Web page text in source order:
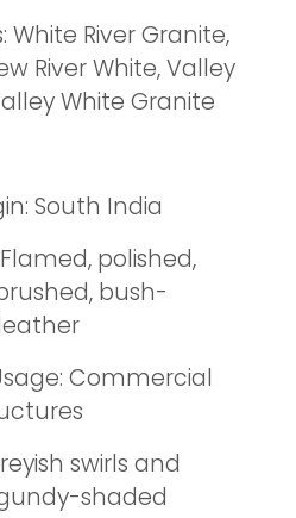
River Granite,
River White, Valley
White Granite
South India
polished,
bush-
Commercial
swirls and
shaded